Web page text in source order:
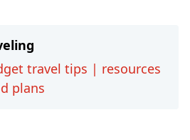
travel tips | resources
plans